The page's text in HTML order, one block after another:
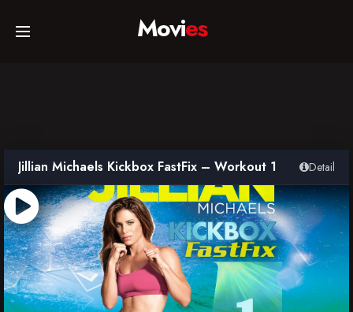
Home
TV Series
Collections
Networks
Movies
Jillian Michaels Kickbox FastFix – Workout 1 Detail